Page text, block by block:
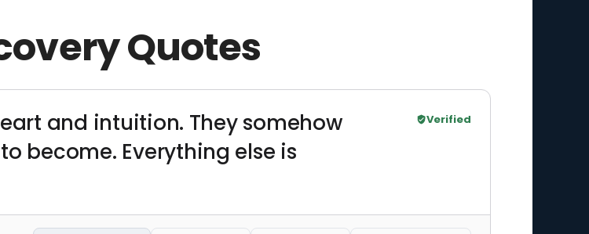
Quotes
and intuition. They somehow
become. Everything else is
Verified